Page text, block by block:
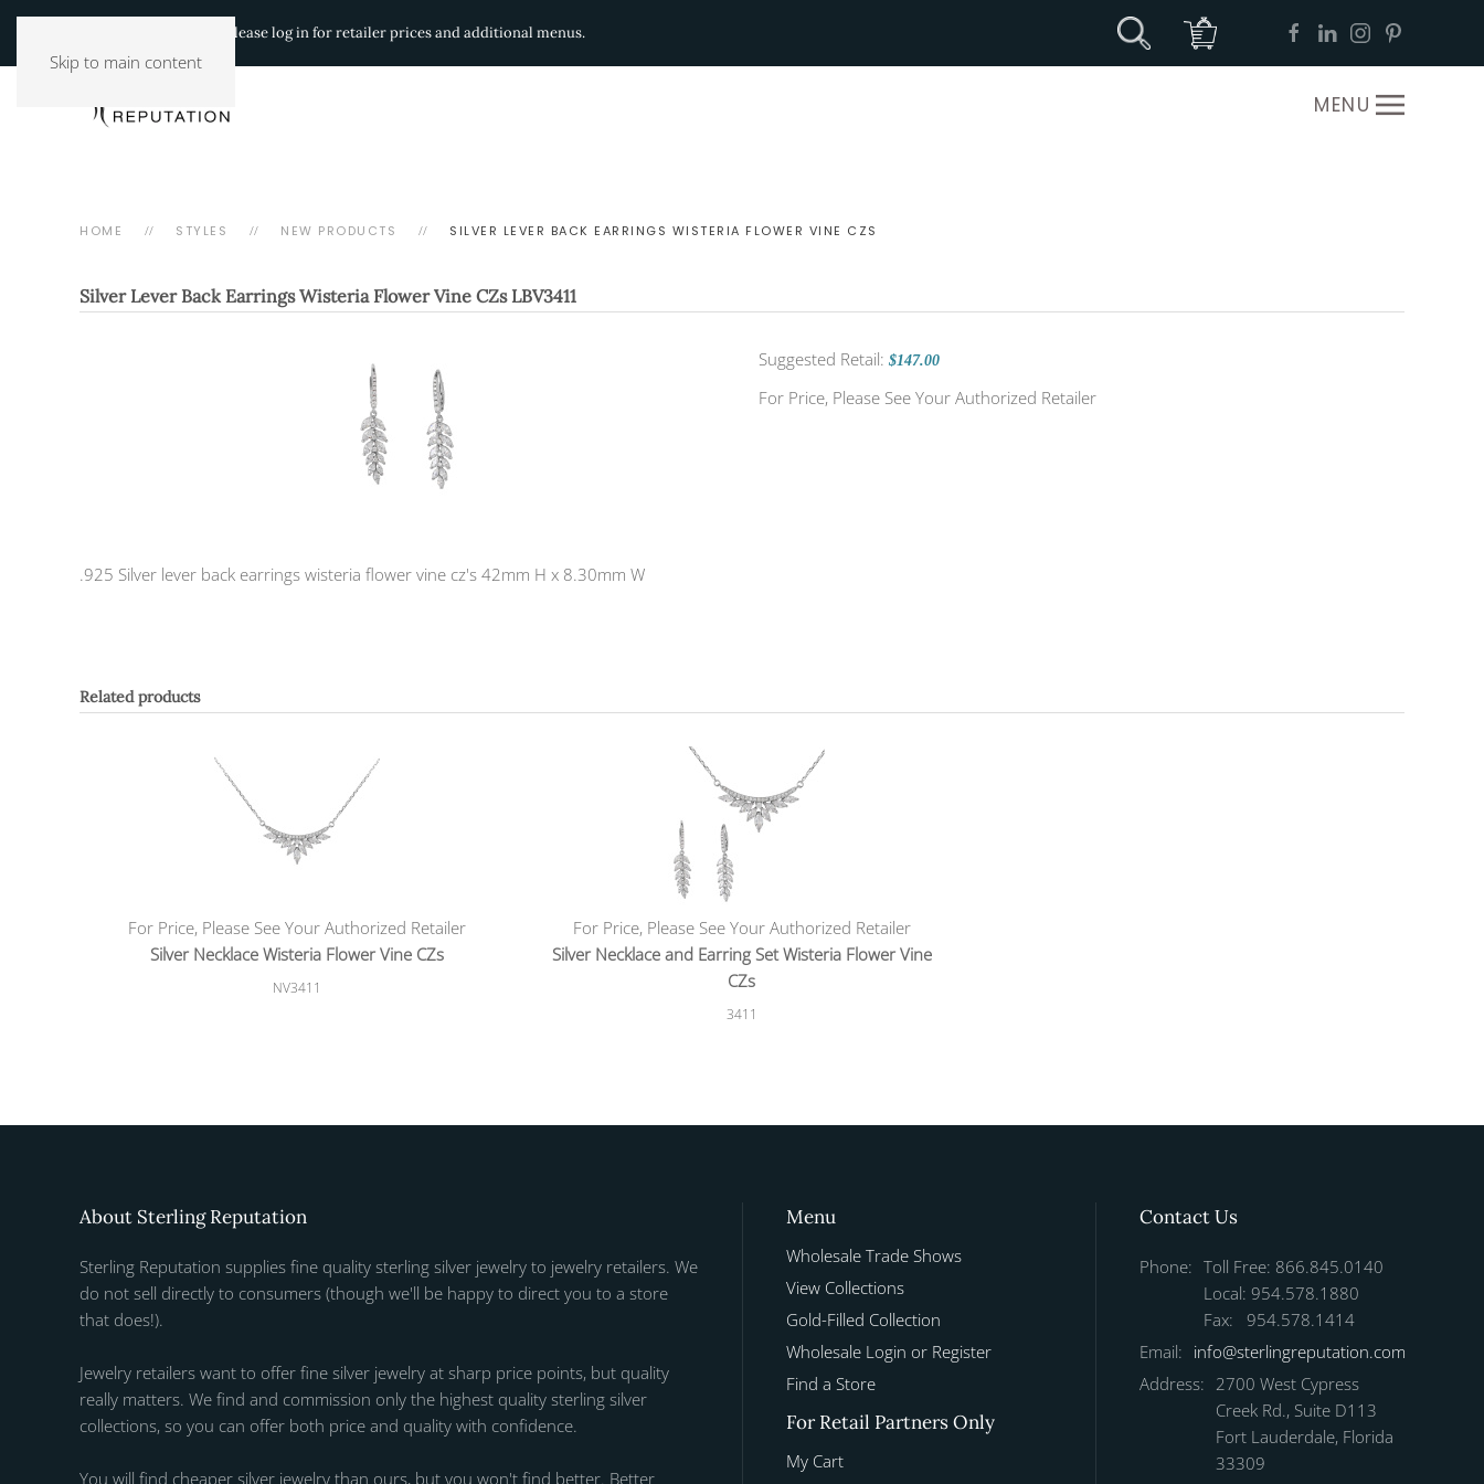
Skip to main content
Please log in for retailer prices and additional menus.
MENU
HOME STYLES NEW PRODUCTS SILVER LEVER BACK EARRINGS WISTERIA FLOWER VINE CZS
Silver Lever Back Earrings Wisteria Flower Vine CZs LBV3411
Suggested Retail: $147.00
For Price, Please See Your Authorized Retailer
.925 Silver lever back earrings wisteria flower vine cz's 42mm H x 8.30mm W
Related products
For Price, Please See Your Authorized Retailer
Silver Necklace Wisteria Flower Vine CZs
NV3411
For Price, Please See Your Authorized Retailer
Silver Necklace and Earring Set Wisteria Flower Vine
CZs
3411
About Sterling Reputation
Sterling Reputation supplies fine quality sterling silver jewelry to jewelry retailers. We
do not sell directly to consumers (though we'll be happy to direct you to a store
that does!).
Jewelry retailers want to offer fine silver jewelry at sharp price points, but quality
really matters. We find and commission only the highest quality sterling silver
collections, so you can offer both price and quality with confidence.
You will find cheaper silver jewelry than ours, but you won't find better. Better
Menu
Wholesale Trade Shows
View Collections
Gold-Filled Collection
Wholesale Login or Register
Find a Store
For Retail Partners Only
My Cart
Contact Us
Phone: Toll Free: 866.845.0140
Local: 954.578.1880
Fax: 954.578.1414
Email: info@sterlingreputation.com
Address: 2700 West Cypress
Creek Rd., Suite D113
Fort Lauderdale, Florida
33309